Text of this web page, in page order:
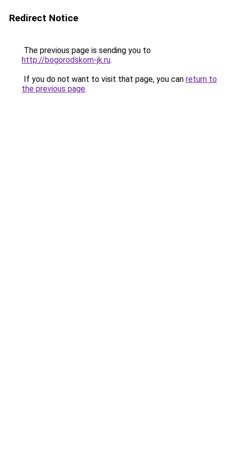
Redirect Notice
The previous page is sending you to
http://bogorodskom-jk.ru.
If you do not want to visit that page, you can return to
the previous page.